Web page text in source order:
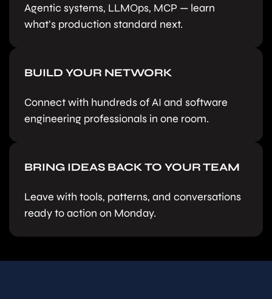
Agentic systems, LLMOps, MCP — learn
what’s production standard next.
BUILD YOUR NETWORK
Connect with hundreds of AI and software
engineering professionals in one room.
BRING IDEAS BACK TO YOUR TEAM
Leave with tools, patterns, and conversations
ready to action on Monday.